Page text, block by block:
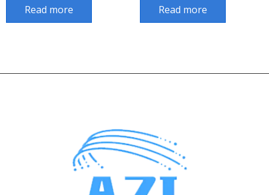
Read more Read more